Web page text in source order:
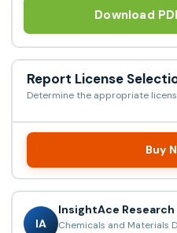
Download
Report License
Determine the appropriate
Buy
IA
InsightAce Research
Chemicals and Materials